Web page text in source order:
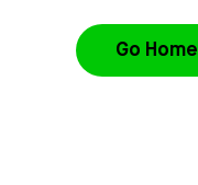
Go Home